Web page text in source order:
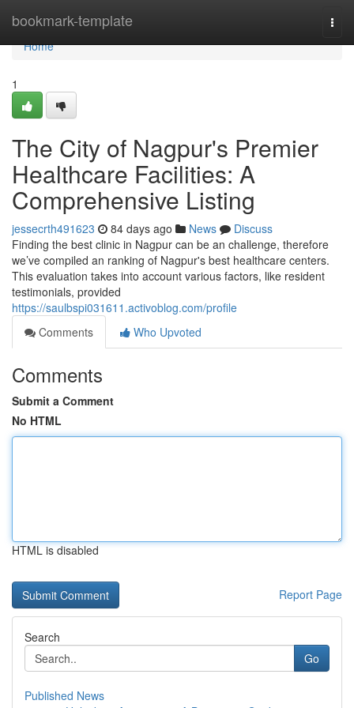
bookmark-template
Home
Home
1
The City of Nagpur's Premier
Healthcare Facilities: A
Comprehensive Listing
jessecrth491623 84 days ago News
Discuss
Finding the best clinic in Nagpur can be an challenge, therefore
we’ve compiled an ranking of Nagpur's best healthcare centers.
This evaluation takes into account various factors, like resident
testimonials, provided
https://saulbspi031611.activoblog.com/profile
Comments
Who Upvoted
Comments
Submit a Comment
No HTML
HTML is disabled
Report Page
Search
Go
Published News